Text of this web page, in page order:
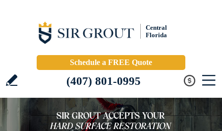
Central
Florida
Schedule a FREE Quote
(407) 801-0995